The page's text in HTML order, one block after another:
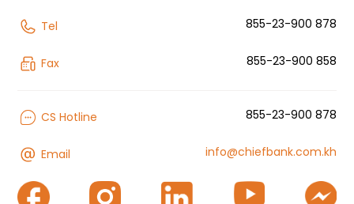
Tel 855-23-900 878
Fax 855-23-900 858
CS Hotline 855-23-900 878
Email info@chiefbank.com.kh